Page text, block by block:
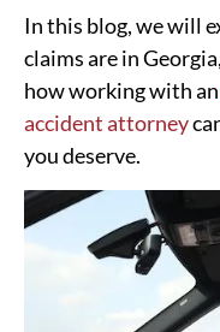
In this blog, we will
claims are in
how working with an
accident attorney
you deserve.